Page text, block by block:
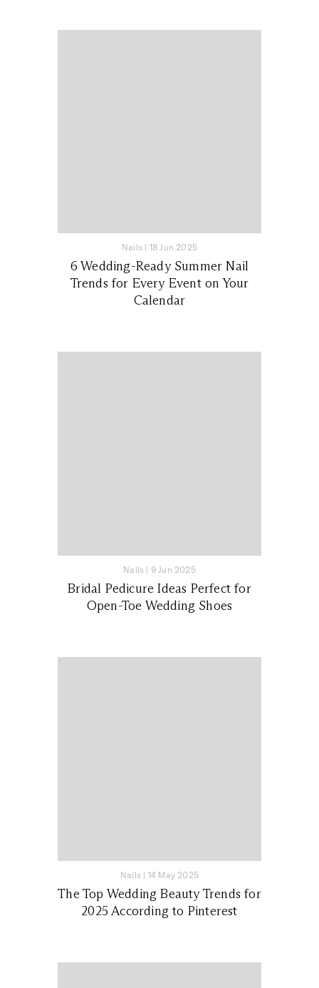
Nails | 18 Jun 2025
6 Wedding-Ready Summer Nail
Trends for Every Event on Your
Calendar
Nails | 9 Jun 2025
Bridal Pedicure Ideas Perfect for
Open-Toe Wedding Shoes
Nails | 14 May 2025
The Top Wedding Beauty Trends for
2025 According to Pinterest